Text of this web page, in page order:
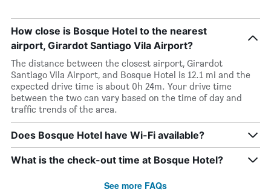
How close is Bosque Hotel to the nearest
airport, Girardot Santiago Vila Airport?
The distance between the closest airport, Girardot
Santiago Vila Airport, and Bosque Hotel is 12.1 mi and the
expected drive time is about 0h 24m. Your drive time
between the two can vary based on the time of day and
traffic trends of the area.
Does Bosque Hotel have Wi-Fi available?
What is the check-out time at Bosque Hotel?
See more FAQs